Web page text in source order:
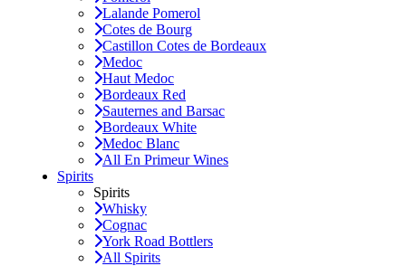
Lalande Pomerol
Cotes de Bourg
Castillon Cotes de Bordeaux
Medoc
Haut Medoc
Bordeaux Red
Sauternes and Barsac
Bordeaux White
Medoc Blanc
All En Primeur Wines
Spirits
Spirits
Whisky
Cognac
York Road Bottlers
All Spirits